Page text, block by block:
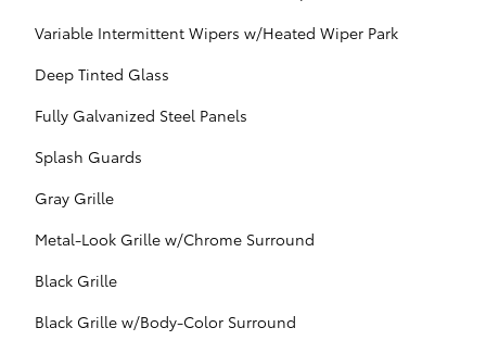
Variable Intermittent Wipers w/Heated Wiper Park
Deep Tinted Glass
Fully Galvanized Steel Panels
Splash Guards
Gray Grille
Metal-Look Grille w/Chrome Surround
Black Grille
Black Grille w/Body-Color Surround